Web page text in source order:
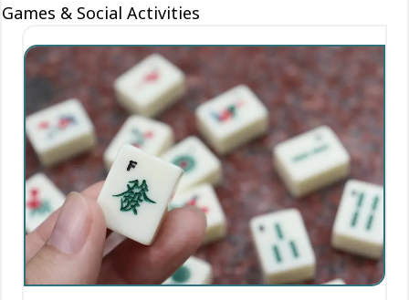
Games & Social Activities